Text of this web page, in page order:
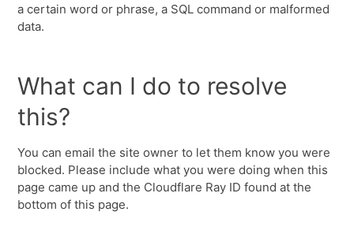
a certain word or phrase, a SQL command or malformed
data.
What can I do to resolve
this?
You can email the site owner to let them know you were
blocked. Please include what you were doing when this
page came up and the Cloudflare Ray ID found at the
bottom of this page.